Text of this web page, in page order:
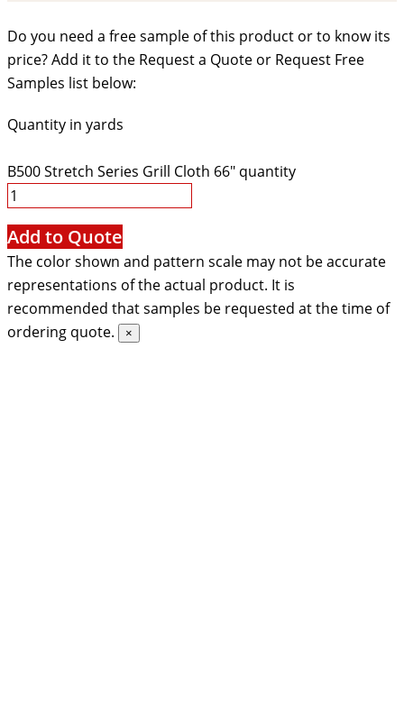
Do you need a free sample of this product or to know its
price? Add it to the Request a Quote or Request Free
Samples list below:
Quantity in yards
B500 Stretch Series Grill Cloth 66" quantity
Add to Quote
The color shown and pattern scale may not be accurate
representations of the actual product. It is
recommended that samples be requested at the time of
ordering quote.
×